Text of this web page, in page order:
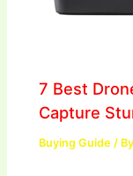
7 Best
Capture
Buying Guide /